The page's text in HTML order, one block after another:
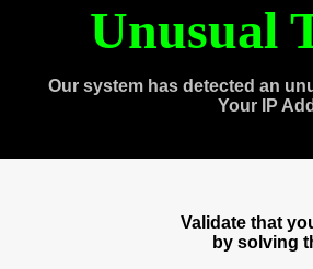
Unusual
Our system has detected an
Your IP
Validate that
by solving